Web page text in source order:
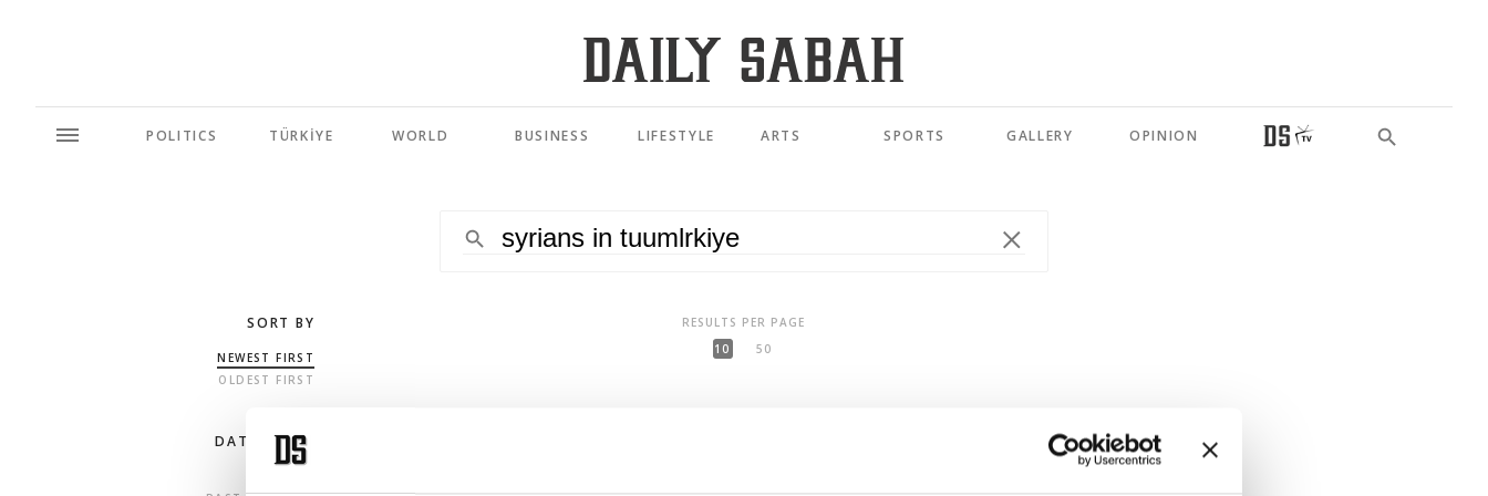
POLITICS TÜRKİYE WORLD BUSINESS LIFESTYLE ARTS SPORTS GALLERY OPINION
SORT BY
NEWEST FIRST
OLDEST FIRST
DATE RANGE
RESULTS PER PAGE
10
50